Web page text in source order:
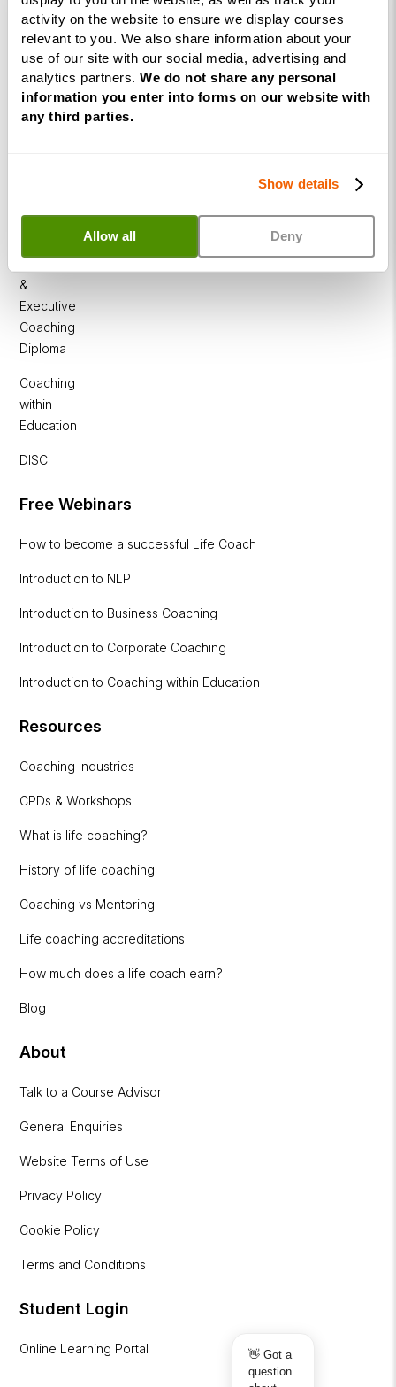
activity on the website to ensure we display courses
relevant to you. We also share information about your
use of our site with our social media, advertising and
analytics partners. We do not share any personal
information you enter into forms on our website with
any third parties.
Show details
Allow all Deny
Diploma
NLP
Practitioner
Programme
&
Executive
Coaching
Diploma
Coaching
within
Education
DISC
Free Webinars
How to become a successful Life Coach
Introduction to NLP
Introduction to Business Coaching
Introduction to Corporate Coaching
Introduction to Coaching within Education
Resources
Coaching Industries
CPDs & Workshops
What is life coaching?
History of life coaching
Coaching vs Mentoring
Life coaching accreditations
How much does a life coach earn?
Blog
About
Talk to a Course Advisor
General Enquiries
Website Terms of Use
Privacy Policy
Cookie Policy
Terms and Conditions
Student Login
Online Learning Portal
👋 Got a
question